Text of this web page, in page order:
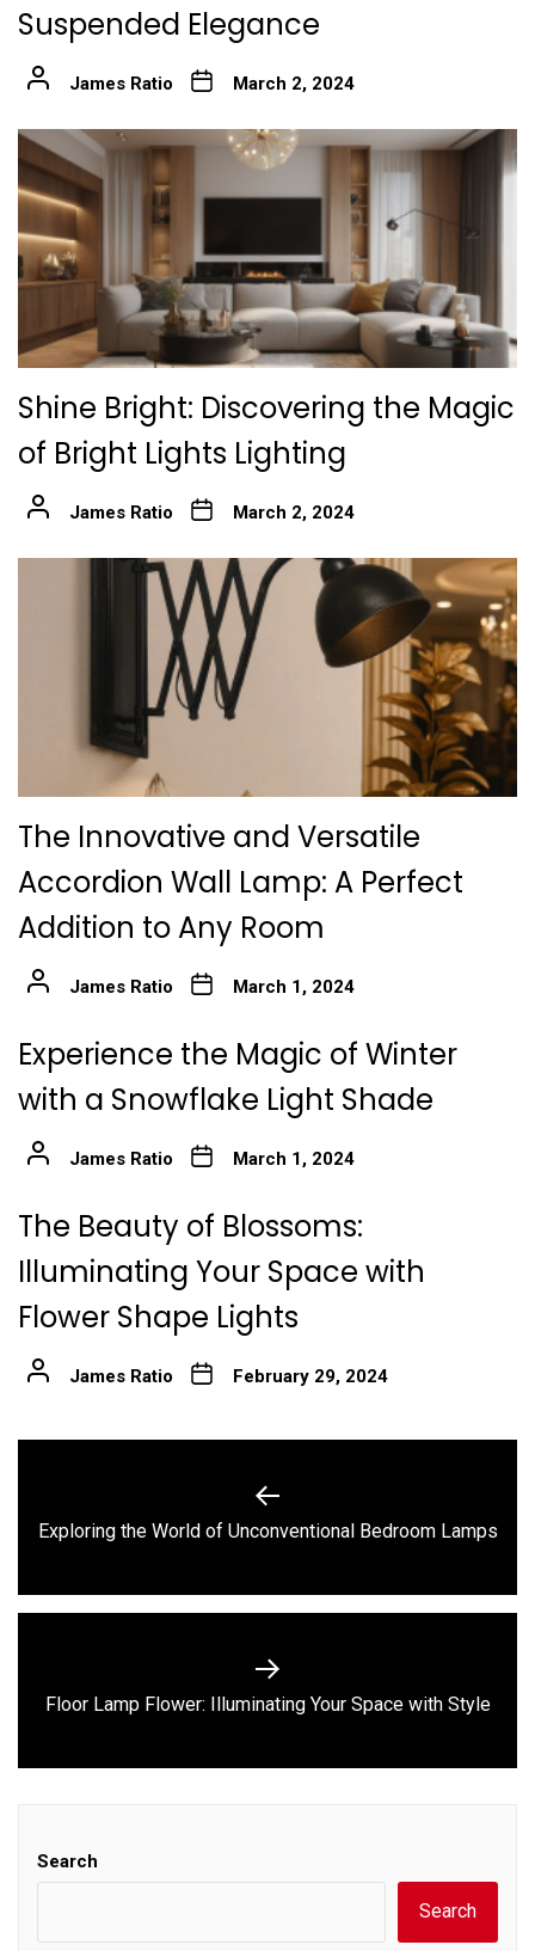
Suspended Elegance
James Ratio March 2, 2024
Shine Bright: Discovering the Magic
of Bright Lights Lighting
James Ratio March 2, 2024
The Innovative and Versatile
Accordion Wall Lamp: A Perfect
Addition to Any Room
James Ratio March 1, 2024
Experience the Magic of Winter
with a Snowflake Light Shade
James Ratio March 1, 2024
The Beauty of Blossoms:
Illuminating Your Space with
Flower Shape Lights
James Ratio February 29, 2024
Previous
Exploring the World of Unconventional Bedroom Lamps
Next
Floor Lamp Flower: Illuminating Your Space with Style
Search
Search